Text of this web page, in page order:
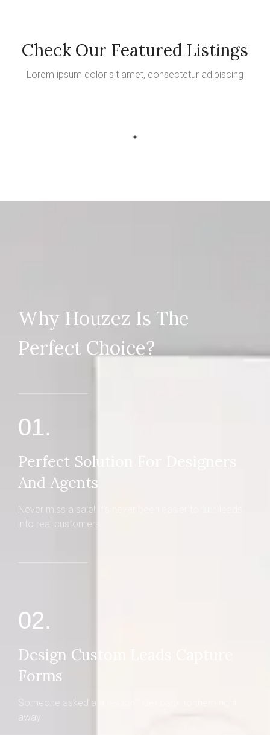
Check Our Featured Listings
Lorem ipsum dolor sit amet, consectetur adipiscing
Why Houzez Is The
Perfect Choice?
01.
Perfect Solution For Designers
And Agents
Never miss a sale! It's never been easier to turn leads
into real customers
02.
Design Custom Leads Capture
Forms
Someone asked a question? Get back to them right
away